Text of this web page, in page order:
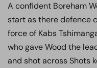
A confident Boreham
start as there defence
force of Kabs
who gave Wood the
and shot across Shots